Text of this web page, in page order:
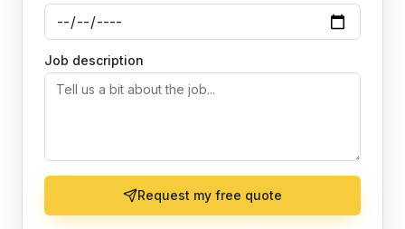
Job description
Request my free quote